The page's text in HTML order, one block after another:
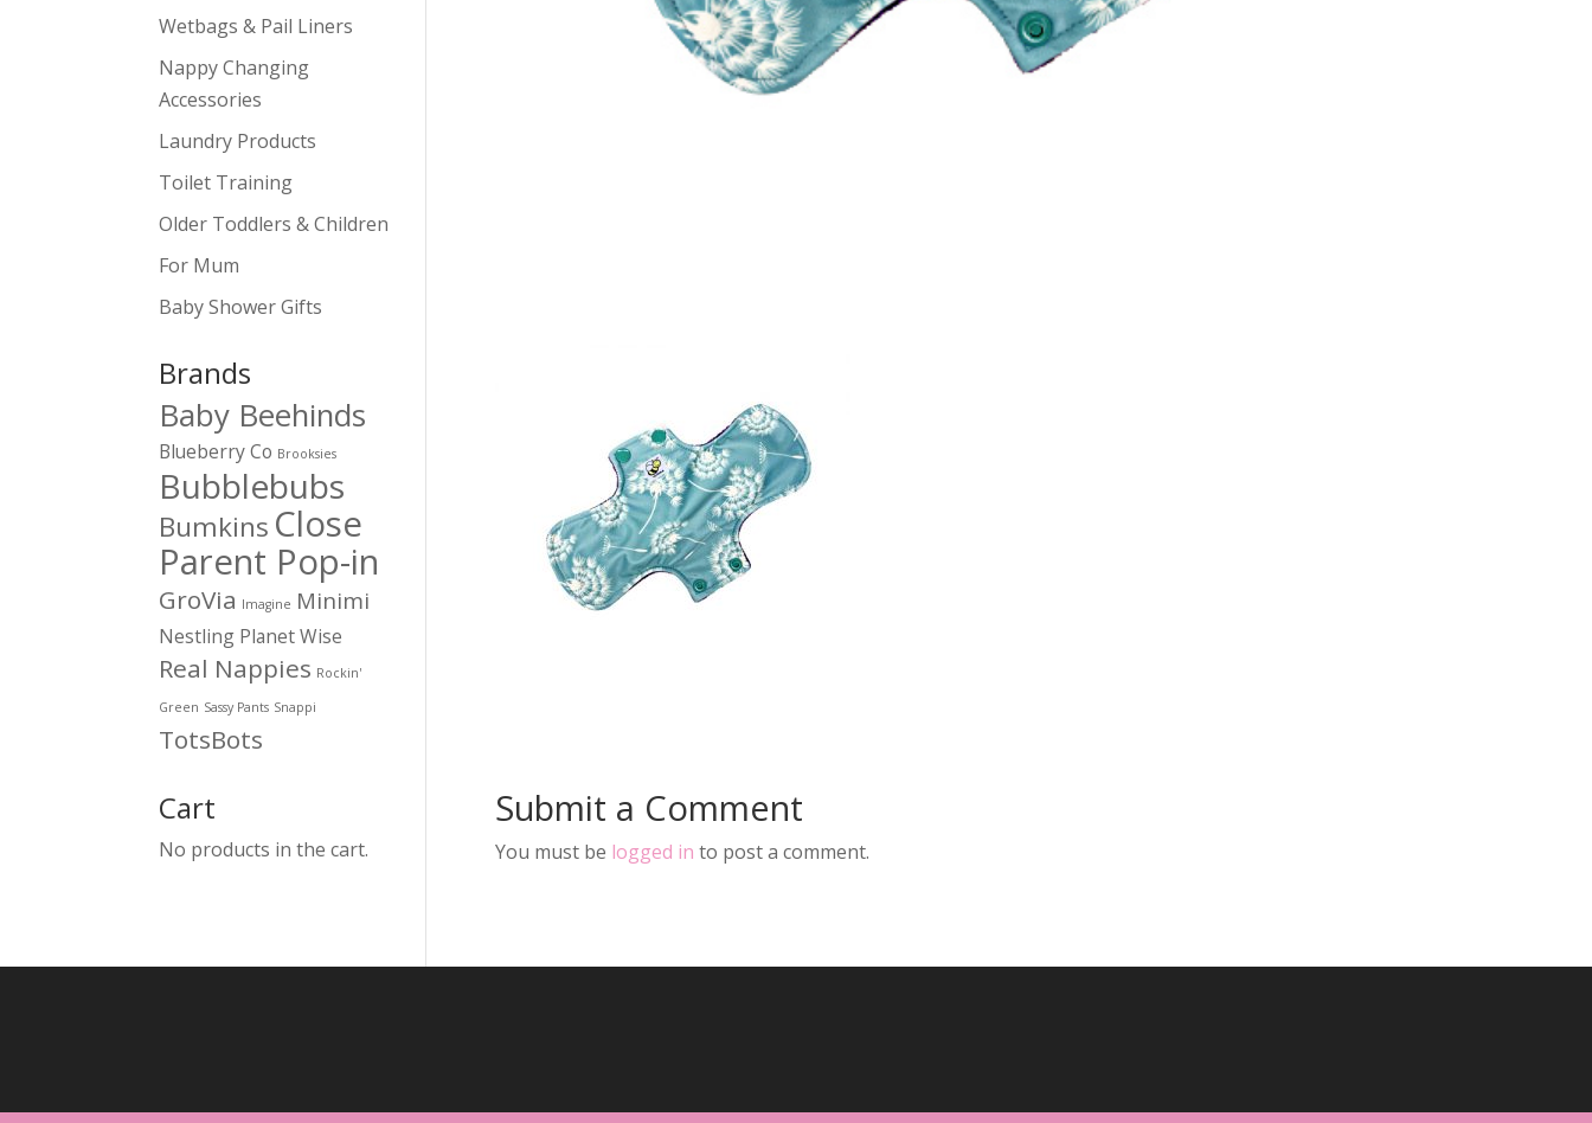
Submit a Comment
You must be logged in to post a comment.
Wetbags & Pail Liners
Nappy Changing
Accessories
Laundry Products
Toilet Training
Older Toddlers & Children
For Mum
Baby Shower Gifts
Brands
Baby Beehinds
Blueberry Co Brooksies
Bubblebubs
Bumkins Close
Parent Pop-in
GroVia Imagine Minimi
Nestling Planet Wise
Real Nappies Rockin'
Green Sassy Pants Snappi
TotsBots
Cart
No products in the cart.